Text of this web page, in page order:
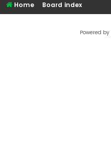
Home Board index
Powered by